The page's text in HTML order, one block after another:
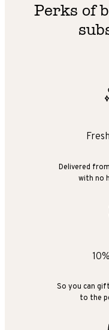
Perks of
Delivered
with no
So you can
to the